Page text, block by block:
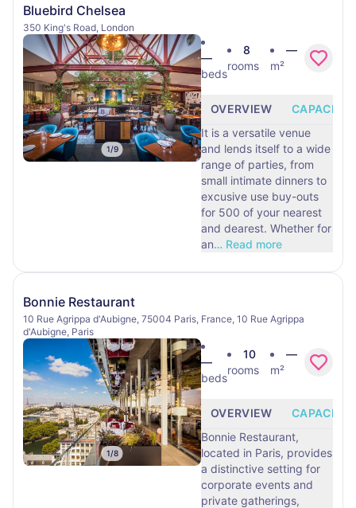
Bluebird Chelsea
350 King's Road, London
1/9
—
beds
8
rooms
—
m²
OVERVIEW
CAPACITY
It is a versatile venue
and lends itself to a wide
range of parties, from
small intimate dinners to
excusive use buy-outs
for 500 of your nearest
and dearest. Whether for
an… Read more
Bonnie Restaurant
10 Rue Agrippa d'Aubigne, 75004 Paris, France, 10 Rue Agrippa
d'Aubigne, Paris
1/8
—
beds
10
rooms
—
m²
OVERVIEW
CAPACITY
Bonnie Restaurant,
located in Paris, provides
a distinctive setting for
corporate events and
private gatherings,